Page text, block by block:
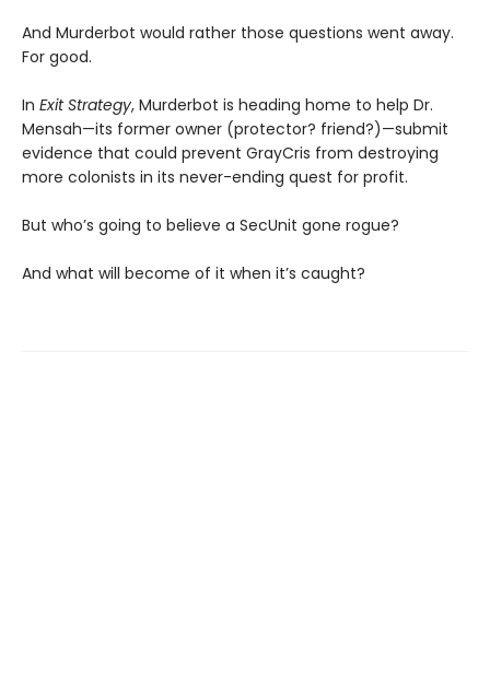
And Murderbot would rather those questions went away.
For good.
In Exit Strategy, Murderbot is heading home to help Dr.
Mensah—its former owner (protector? friend?)—submit
evidence that could prevent GrayCris from destroying
more colonists in its never-ending quest for profit.
But who’s going to believe a SecUnit gone rogue?
And what will become of it when it’s caught?